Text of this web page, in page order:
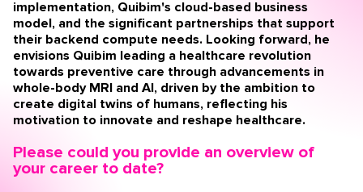
implementation, Quibim's cloud-based business
model, and the significant partnerships that support
their backend compute needs. Looking forward, he
envisions Quibim leading a healthcare revolution
towards preventive care through advancements in
whole-body MRI and AI, driven by the ambition to
create digital twins of humans, reflecting his
motivation to innovate and reshape healthcare.
Please could you provide an overview of
your career to date?